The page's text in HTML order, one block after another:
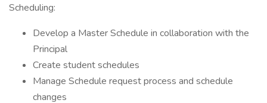
Scheduling:
Develop a Master Schedule in collaboration with the
Principal
Create student schedules
Manage Schedule request process and schedule
changes